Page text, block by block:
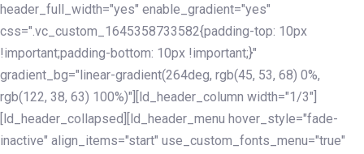
header_full_width="yes" enable_gradient="yes"
css=".vc_custom_1645358733582{padding-top: 10px
!important;padding-bottom: 10px !important;}"
gradient_bg="linear-gradient(264deg, rgb(45, 53, 68) 0%,
rgb(122, 38, 63) 100%)"][ld_header_column width="1/3"]
[ld_header_collapsed][ld_header_menu hover_style="fade-
inactive" align_items="start" use_custom_fonts_menu="true"